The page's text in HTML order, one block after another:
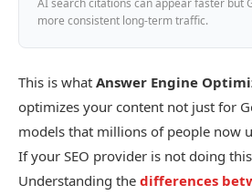
AI search citations can appear faster but
more consistent long-term traffic.
This is what Answer Engine
optimizes your content not just for
models that millions of people now
If your SEO provider is not doing
Understanding the differences